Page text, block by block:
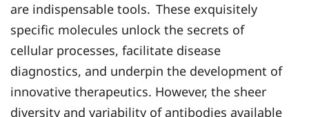
are indispensable tools. These exquisitely
specific molecules unlock the secrets of
cellular processes, facilitate disease
diagnostics, and underpin the development of
innovative therapeutics. However, the sheer
diversity and variability of antibodies available